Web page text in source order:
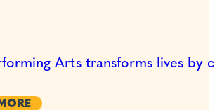
Arts transforms lives